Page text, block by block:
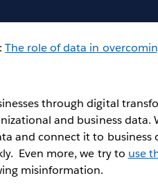
The role of data in
through digital
and business
and connect it to
Even more, we try to use
misinformation.